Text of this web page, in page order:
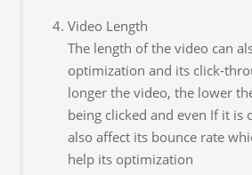
Video Length
The length of the video can
optimization and its click-
longer the video, the lower
being clicked and even If it is
also affect its bounce rate
help its optimization